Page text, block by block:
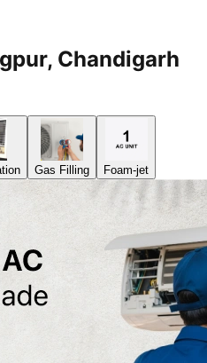
Chandigarh
Gas Filling Foam-jet